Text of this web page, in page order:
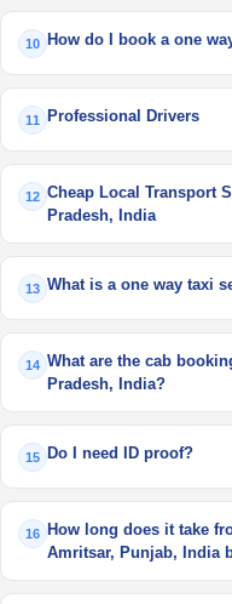
10 How do I book a one
11 Professional Drivers
12 Cheap Local Transport
Pradesh, India
13 What is a one way taxi
14 What are the cab
Pradesh, India?
15 Do I need ID proof?
16
How long does it take
Amritsar, Punjab, India